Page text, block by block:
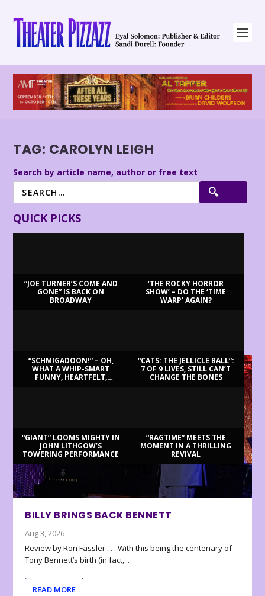
TAG: CAROLYN LEIGH
Search by article name, author or free text
QUICK PICKS
“JOE TURNER’S COME AND
GONE” IS BACK ON
BROADWAY
‘THE ROCKY HORROR
SHOW’ – DO THE ‘TIME
WARP’ AGAIN?
“SCHMIGADOON!” – OH,
WHAT A WHIP-SMART
FUNNY, HEARTFELT,
“CATS: THE JELLICLE BALL”:
7 OF 9 LIVES, STILL CAN’T
CHANGE THE BONES
“GIANT” LOOMS MIGHTY IN
JOHN LITHGOW’S
TOWERING PERFORMANCE
“RAGTIME” MEETS THE
MOMENT IN A THRILLING
REVIVAL
BILLY BRINGS BACK BENNETT
Aug 3, 2026
Review by Ron Fassler . . . With this being the centenary of
Tony Bennett’s birth (in fact,...
READ MORE